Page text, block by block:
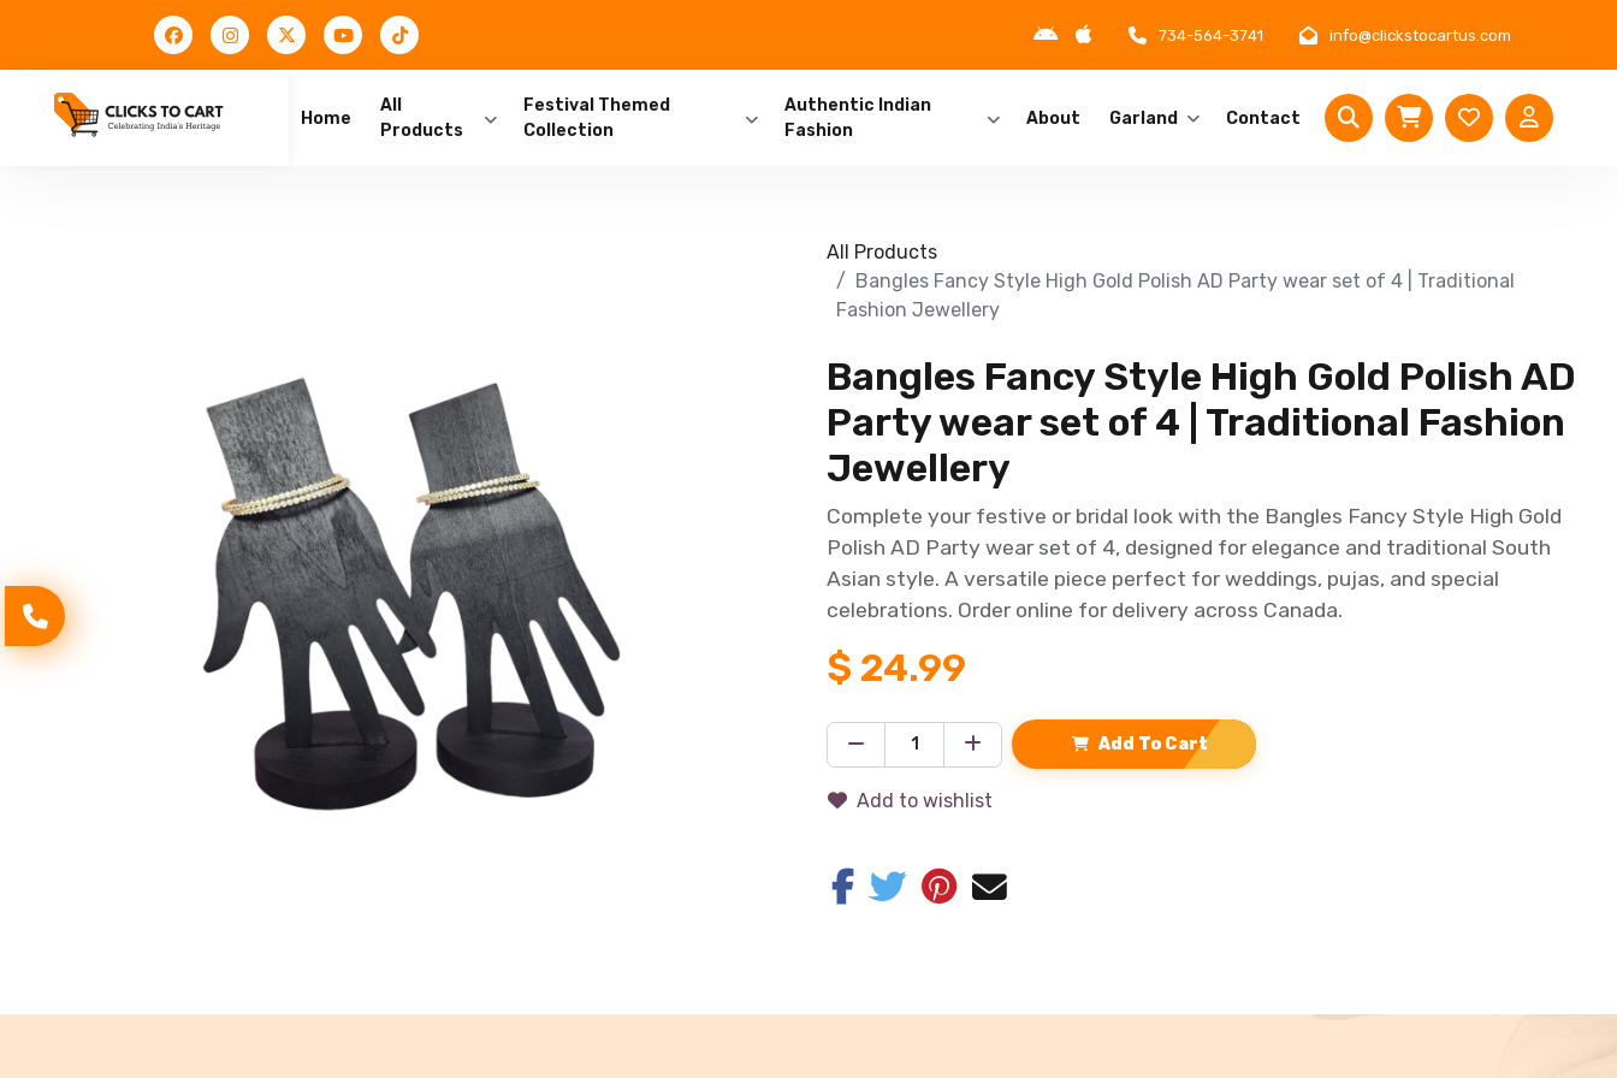
734-564-3741 info@clickstocartus.com
Home
All
Products
Festival Themed
Collection
Authentic Indian
Fashion
About Garland Contact
All Products
Bangles Fancy Style High Gold Polish AD Party wear set of 4 | Traditional
Fashion Jewellery
Bangles Fancy Style High Gold Polish AD
Party wear set of 4 | Traditional Fashion
Jewellery
Complete your festive or bridal look with the Bangles Fancy Style High Gold
Polish AD Party wear set of 4, designed for elegance and traditional South
Asian style. A versatile piece perfect for weddings, pujas, and special
celebrations. Order online for delivery across Canada.
$ 24.99
Add To Cart
Add to wishlist